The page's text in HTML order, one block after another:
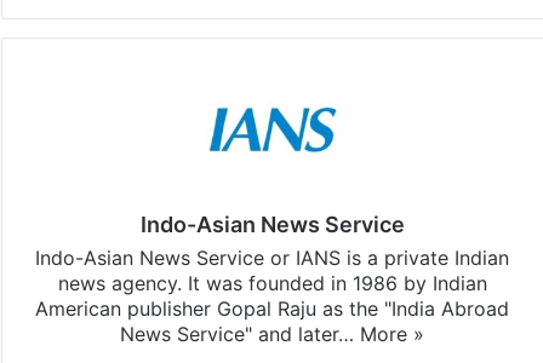
Indo-Asian News Service
Indo-Asian News Service or IANS is a private Indian
news agency. It was founded in 1986 by Indian
American publisher Gopal Raju as the "India Abroad
News Service" and later… More »